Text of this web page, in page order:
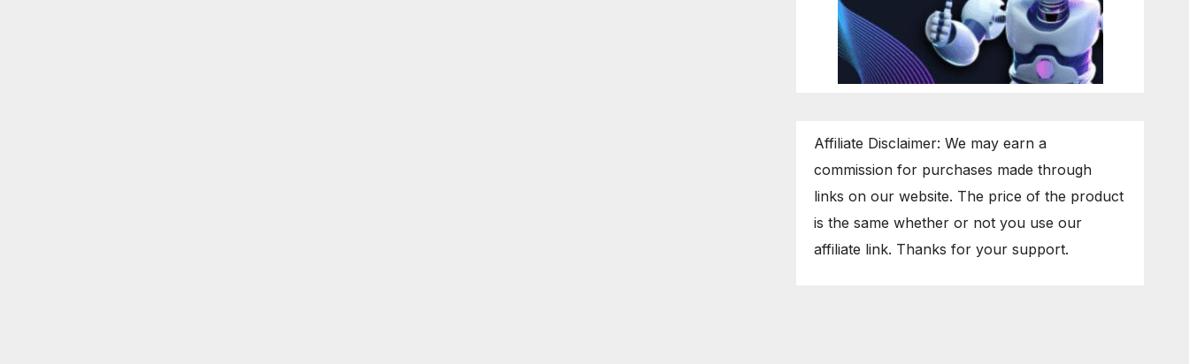
Affiliate Disclaimer: We may earn a
commission for purchases made through
links on our website. The price of the product
is the same whether or not you use our
affiliate link. Thanks for your support.